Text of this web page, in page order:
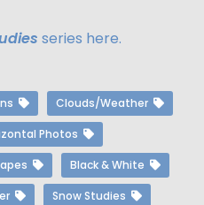
series here.
Clouds/Weather
Photos
Black & White
Snow Studies